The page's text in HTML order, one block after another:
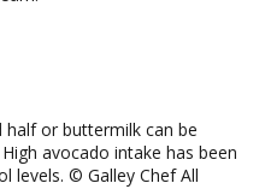
half or buttermilk can be
avocado intake has been
levels. © Galley Chef All